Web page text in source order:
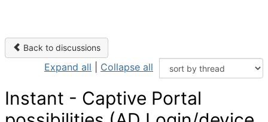
Back to discussions
Expand all Collapse all
Instant - Captive Portal